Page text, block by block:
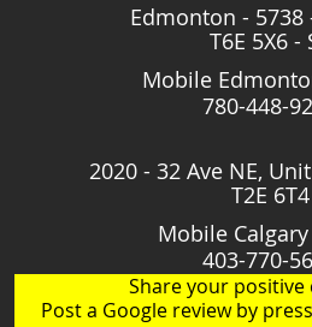
Edmonton - 5738
T6E 5X6 -
Mobile
780-448-
2020 - 32 Ave NE,
T2E 6T4
Mobile
403-770-
Share your positive
Post a Google review by